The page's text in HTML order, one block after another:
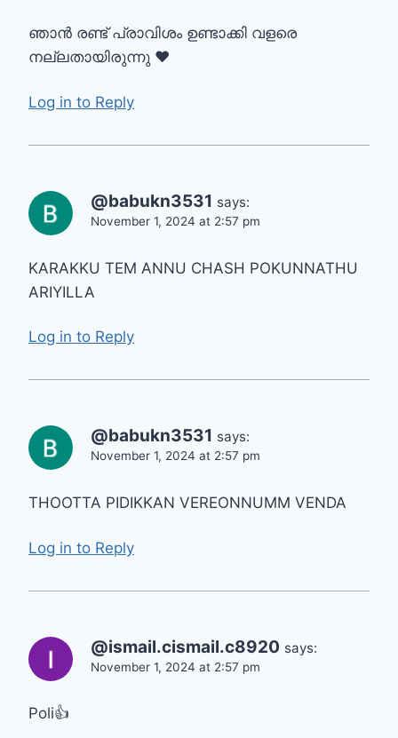
ഞാൻ രണ്ട് പ്രാവിശം ഉണ്ടാക്കി വളരെ
നല്ലതായിരുന്നു ❤
Log in to Reply
@babukn3531 says:
November 1, 2024 at 2:57 pm
KARAKKU TEM ANNU CHASH POKUNNATHU
ARIYILLA
Log in to Reply
@babukn3531 says:
November 1, 2024 at 2:57 pm
THOOTTA PIDIKKAN VEREONNUMM VENDA
Log in to Reply
@ismail.cismail.c8920 says:
November 1, 2024 at 2:57 pm
Poli👍